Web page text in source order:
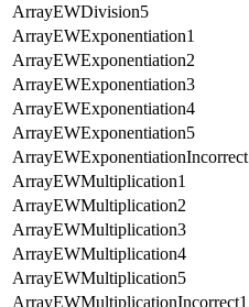
ArrayEWDivision5
ArrayEWExponentiation1
ArrayEWExponentiation2
ArrayEWExponentiation3
ArrayEWExponentiation4
ArrayEWExponentiation5
ArrayEWExponentiationIncorrect
ArrayEWMultiplication1
ArrayEWMultiplication2
ArrayEWMultiplication3
ArrayEWMultiplication4
ArrayEWMultiplication5
ArrayEWMultiplicationIncorrect1